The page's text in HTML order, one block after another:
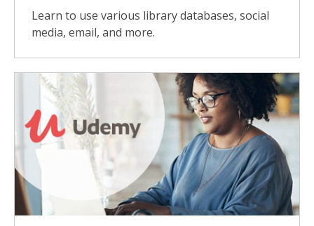
Learn to use various library databases, social
media, email, and more.